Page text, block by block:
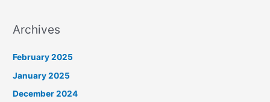
Archives
February 2025
January 2025
December 2024